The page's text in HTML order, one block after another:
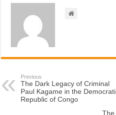
Previous
The Dark Legacy of Criminal
Paul Kagame in the
Republic of Congo
The